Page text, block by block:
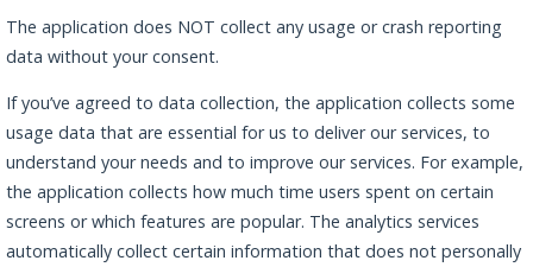
The application does NOT collect any usage or crash reporting
data without your consent.
If you’ve agreed to data collection, the application collects some
usage data that are essential for us to deliver our services, to
understand your needs and to improve our services. For example,
the application collects how much time users spent on certain
screens or which features are popular. The analytics services
automatically collect certain information that does not personally